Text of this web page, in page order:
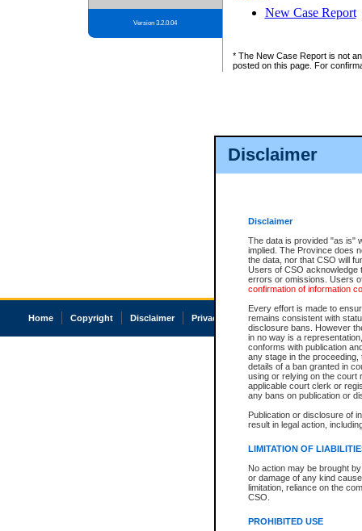
Disclaimer
Disclaimer
The data is provided "as is"
implied. The Province does
the data, nor that CSO will
Users of CSO acknowledge
errors or omissions. Users
confirmation of information
Every effort is made to
remains consistent with
disclosure bans. However
in no way is a
conforms with publication
any stage in the
details of a ban granted in
using or relying on the court
applicable court clerk or
any bans on publication or
Publication or disclosure of
result in legal action,
LIMITATION OF
No action may be brought
or damage of any kind
limitation, reliance on the
CSO.
PROHIBITED USE
Version 3.2.0.04
New Case Report
* The New Case Report is not
posted on this page. For
Home Copyright Disclaimer Privacy Accessibility